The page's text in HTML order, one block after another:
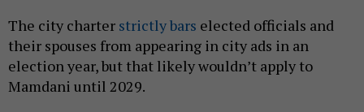
The city charter strictly bars elected officials and
their spouses from appearing in city ads in an
election year, but that likely wouldn’t apply to
Mamdani until 2029.